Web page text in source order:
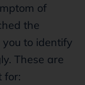
of
the
you to identify
These are
for: